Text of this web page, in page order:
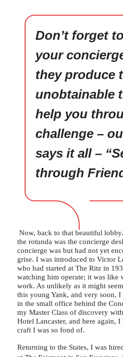
Don’t forget
your
they produce
unobtainable
help you
challenge –
says it all –
through
Now, back to that beautiful
the rotunda was the concierge
concierge was but had not yet
grise. I was introduced to Victor
who had started at The Ritz in
watching him operate; it was like
work. As unlikely as it might
this young Yank, and very soon,
in the small office behind the
my Master Class of discovery
Hotel Lancaster, and here again,
craft I was so fond of.
Returning to the States, I was